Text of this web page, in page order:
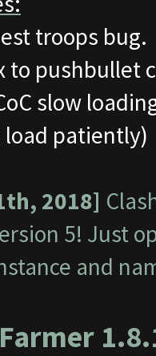
troops bug.
to pushbullet
slow
patiently)
2018]
5! Just
and